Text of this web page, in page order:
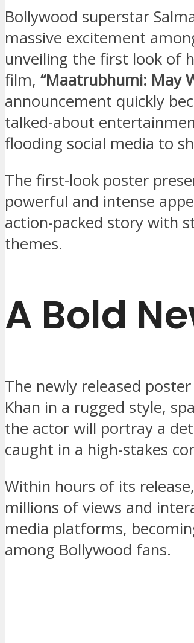
Bollywood superstar
massive excitement
unveiling the first look of
film, “Maatrubhumi: May
announcement quickly
talked-about
flooding social media to
The first-look poster
powerful and intense
action-packed story with
themes.
A Bold
The newly released
Khan in a rugged style,
the actor will portray a
caught in a high-stakes
Within hours of its
millions of views and
media platforms,
among Bollywood fans.